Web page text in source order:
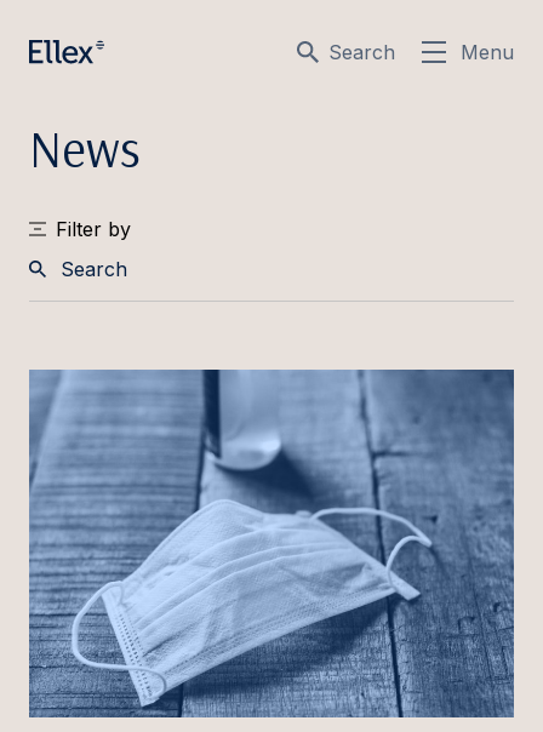
Search Menu
News
Filter by